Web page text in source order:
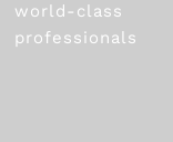
world-class
professionals